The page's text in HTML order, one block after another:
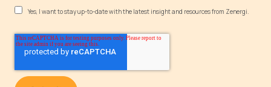
Yes, I want to stay up-to-date with the latest insight and resources from Zenergi.